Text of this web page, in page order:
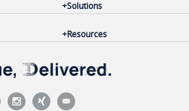
Solutions
Resources